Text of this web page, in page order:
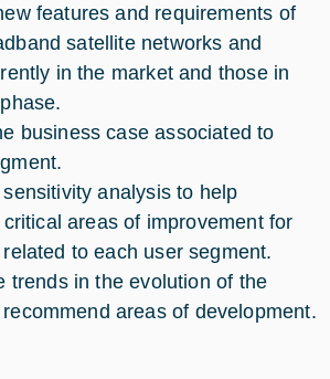
features and requirements of
satellite networks and
in the market and those in
business case associated to
analysis to help
areas of improvement for
to each user segment.
trends in the evolution of the
areas of development.